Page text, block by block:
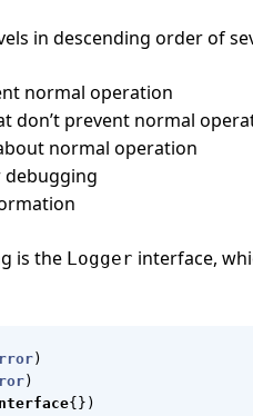
in descending order of
normal operation
don’t prevent normal
normal operation
is the Logger interface,
)
)
{})